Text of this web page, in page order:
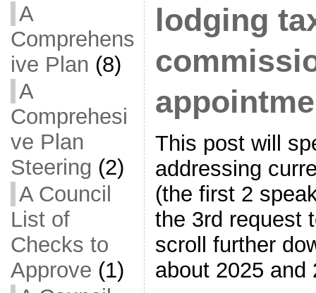
A
Comprehens
ive Plan (8)
A
Comprehesi
ve Plan
Steering (2)
A Council
List of
Checks to
Approve (1)
lodging
This post will
addressing
(the first 2
the 3rd request
scroll further
about 2025 and